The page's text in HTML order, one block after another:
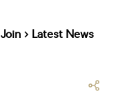
Join Latest News